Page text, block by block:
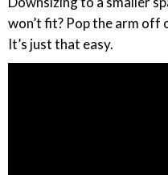
won’t fit? Pop the arm off
It’s just that easy.